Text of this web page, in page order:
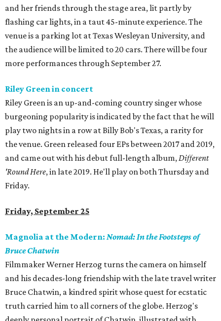
and her friends through the stage area, lit partly by
flashing car lights, in a taut 45-minute experience. The
venue is a parking lot at Texas Wesleyan University, and
the audience will be limited to 20 cars. There will be four
more performances through September 27.
Riley Green in concert
Riley Green is an up-and-coming country singer whose
burgeoning popularity is indicated by the fact that he will
play two nights in a row at Billy Bob's Texas, a rarity for
the venue. Green released four EPs between 2017 and 2019,
and came out with his debut full-length album,Different
'Round Here, in late 2019. He'll play on both Thursday and
Friday.
Friday, September 25
Magnolia at the Modern: Nomad: In the Footsteps of
Bruce Chatwin
Filmmaker Werner Herzog turns the camera on himself
and his decades-long friendship with the late travel writer
Bruce Chatwin, a kindred spirit whose quest for ecstatic
truth carried him to all corners of the globe. Herzog's